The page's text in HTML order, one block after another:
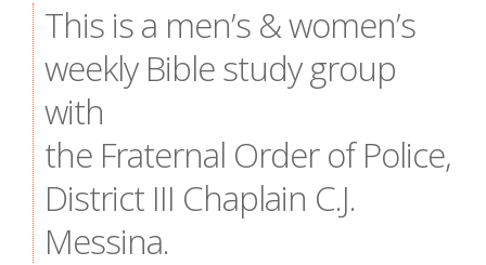
This is a men’s & women’s
weekly Bible study group
with
the Fraternal Order of Police,
District III Chaplain C.J.
Messina.